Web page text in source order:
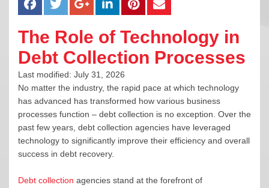
The Role of Technology in
Debt Collection Processes
Last modified: July 31, 2026
No matter the industry, the rapid pace at which technology
has advanced has transformed how various business
processes function – debt collection is no exception. Over the
past few years, debt collection agencies have leveraged
technology to significantly improve their efficiency and overall
success in debt recovery.
Debt collection agencies stand at the forefront of